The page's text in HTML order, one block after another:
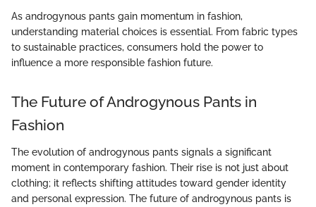
As androgynous pants gain momentum in fashion,
understanding material choices is essential. From fabric types
to sustainable practices, consumers hold the power to
influence a more responsible fashion future.
The Future of Androgynous Pants in
Fashion
The evolution of androgynous pants signals a significant
moment in contemporary fashion. Their rise is not just about
clothing; it reflects shifting attitudes toward gender identity
and personal expression. The future of androgynous pants is